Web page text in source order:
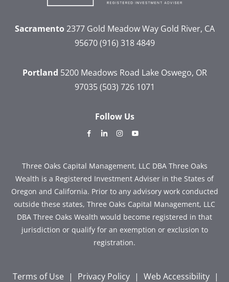
Sacramento2377 Gold Meadow WayGold River, CA
95670 (916) 318 4849
Portland 5200 Meadows Road Lake Oswego, OR
97035 (503) 726 1071
Follow Us
dashicons-
alt
dashicons-dashicons-
Three Oaks Capital Management, LLC DBA Three Oaks
Wealth is a Registered Investment Adviser in the States of
Oregon and California. Prior to any advisory work conducted
outside these states, Three Oaks Capital Management, LLC
DBA Three Oaks Wealth would become registered in that
jurisdiction or qualify for an exemption or exclusion to
registration.
Terms of Use | Privacy Policy | Web Accessibility |